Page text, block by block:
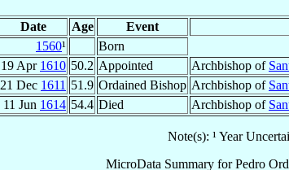
Date Age Event
1560¹
Born
19 Apr 1610 50.2 Appointed Archbishop of
21 Dec 1611 51.9 Ordained Bishop Archbishop of
11 Jun 1614 54.4 Died Archbishop of
Note(s): ¹ Year
MicroData Summary forPedro